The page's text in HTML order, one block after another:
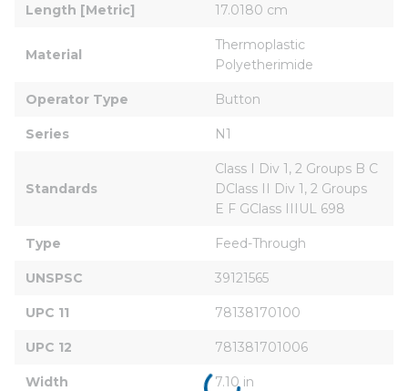
Length [Metric] 17.0180 cm
Material
Thermoplastic
Polyetherimide
Operator Type Button
Series N1
Standards
Class I Div 1, 2 Groups B C
DClass II Div 1, 2 Groups
E F GClass IIIUL 698
Type Feed-Through
UNSPSC 39121565
UPC 11 78138170100
UPC 12 781381701006
Width 7.10 in